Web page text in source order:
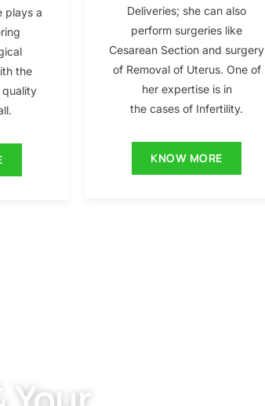
plays a
the
quality
Deliveries; she can also
perform surgeries like
Cesarean Section and surgery
of Removal of Uterus. One of
her expertise is in
the cases of Infertility.
KNOW MORE